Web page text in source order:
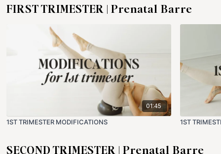
FIRST TRIMESTER | Prenatal Barre
01:45
1ST TRIMESTER MODIFICATIONS 1ST
SECOND TRIMESTER | Prenatal Barre